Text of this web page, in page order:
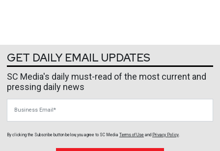
GET DAILY EMAIL UPDATES
SC Media's daily must-read of the most current and
pressing daily news
By clicking the Subscribe button below, you agree to SC Media Terms of Use and Privacy Policy